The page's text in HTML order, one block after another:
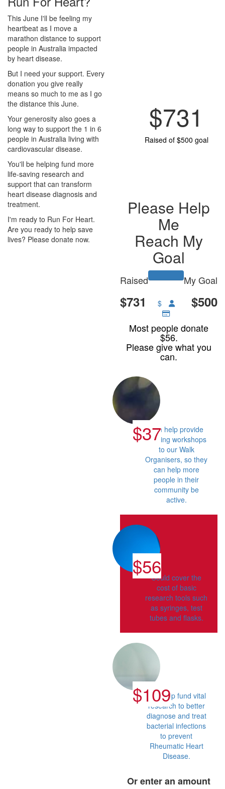
This June I'll be feeling my
heartbeat as I move a
marathon distance to support
people in Australia impacted
by heart disease.
But I need your support. Every
donation you give really
means so much to me as I go
the distance this June.
Your generosity also goes a
long way to support the 1 in 6
people in Australia living with
cardiovascular disease.
You'll be helping fund more
life-saving research and
support that can transform
heart disease diagnosis and
treatment.
I'm ready to Run For Heart.
Are you ready to help save
lives? Please donate now.
$731
Raised of $500 goal
Please Help
Me
Reach My
Goal
Raised
$731
My Goal
$500
$
Most people donate
$56.
Please give what you
can.
$37Can help provide
training workshops
to our Walk
Organisers, so they
can help more
people in their
community be
active.
$56Could cover the
cost of basic
research tools such
as syringes, test
tubes and flasks.
$109Can help fund vital
research to better
diagnose and treat
bacterial infections
to prevent
Rheumatic Heart
Disease.
Or enter an amount